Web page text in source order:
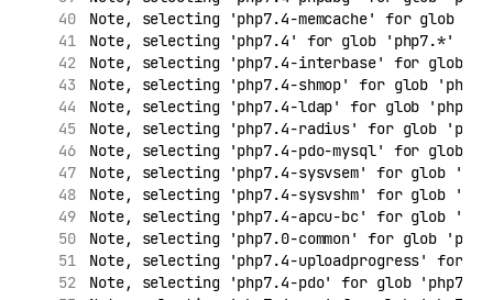
Note, selecting 'php7.4-memcache' for glob
Note, selecting 'php7.4' for glob 'php7.*'
Note, selecting 'php7.4-interbase' for glob
Note, selecting 'php7.4-shmop' for glob
Note, selecting 'php7.4-ldap' for glob
Note, selecting 'php7.4-radius' for glob
Note, selecting 'php7.4-pdo-mysql' for glob
Note, selecting 'php7.4-sysvsem' for glob
Note, selecting 'php7.4-sysvshm' for glob
Note, selecting 'php7.4-apcu-bc' for glob
Note, selecting 'php7.0-common' for glob
Note, selecting 'php7.4-uploadprogress' for
Note, selecting 'php7.4-pdo' for glob 'php7.*'